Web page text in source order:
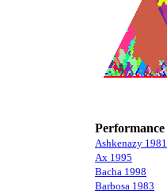
Performance
Ashkenazy 1981
Ax 1995
Bacha 1998
Barbosa 1983